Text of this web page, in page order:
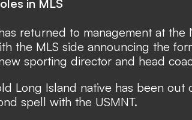
in MLS
returned to management at the
the MLS side announcing the
sporting director and head
Long Island native has been out
spell with the USMNT.